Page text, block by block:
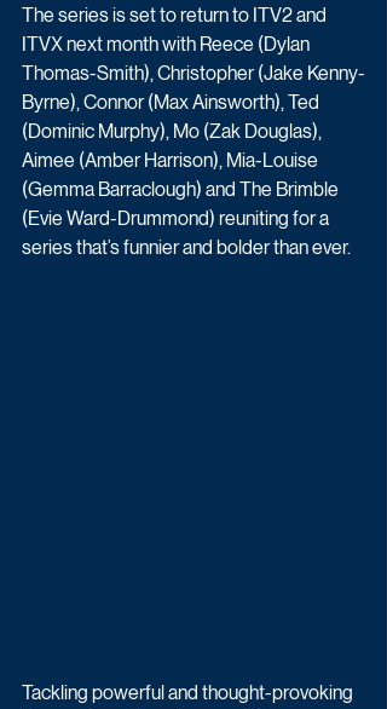
The series is set to return to ITV2 and
ITVX next month with Reece (Dylan
Thomas-Smith), Christopher (Jake Kenny-
Byrne), Connor (Max Ainsworth), Ted
(Dominic Murphy), Mo (Zak Douglas),
Aimee (Amber Harrison), Mia-Louise
(Gemma Barraclough) and The Brimble
(Evie Ward-Drummond) reuniting for a
series that’s funnier and bolder than ever.
Tackling powerful and thought-provoking